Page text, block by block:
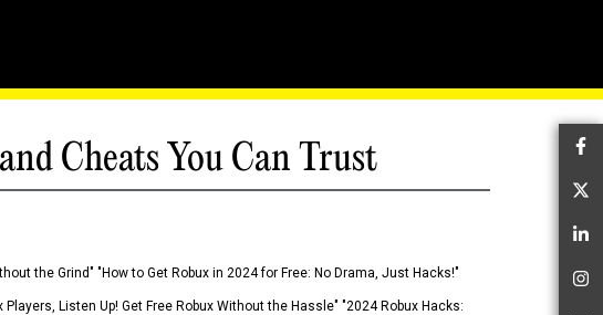
Cheats You Can Trust
the Grind" "How to Get Robux in 2024 for Free: No Drama, Just Hacks!"
Listen Up! Get Free Robux Without the Hassle" "2024 Robux Hacks: